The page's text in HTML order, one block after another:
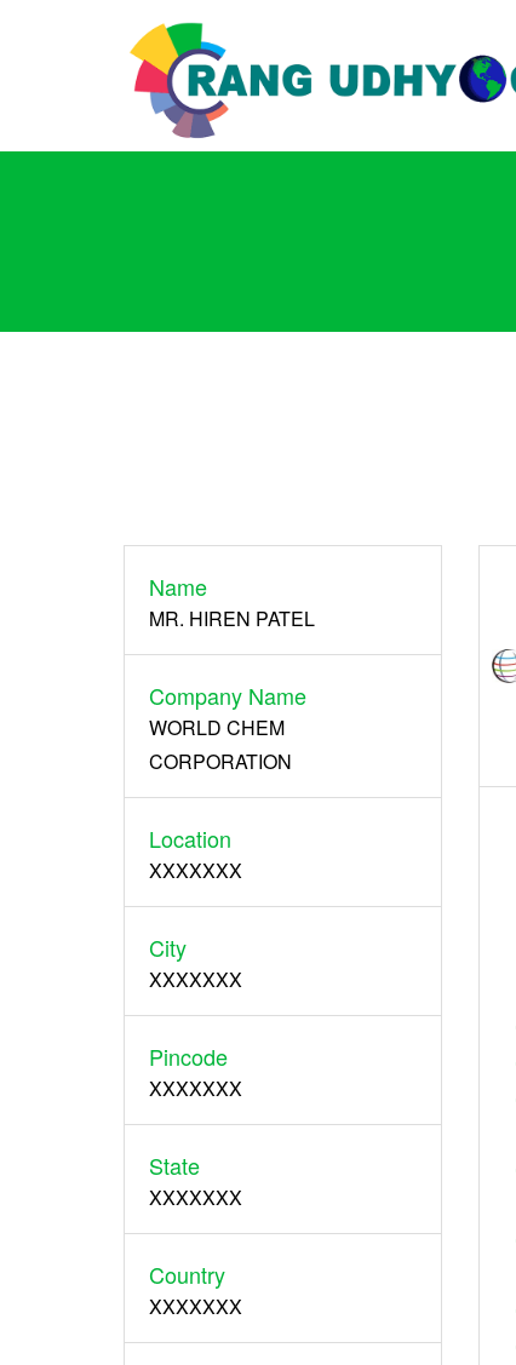
Name
MR. HIREN PATEL
Company Name
WORLD CHEM
CORPORATION
Location
XXXXXXX
City
XXXXXXX
Pincode
XXXXXXX
State
XXXXXXX
Country
XXXXXXX